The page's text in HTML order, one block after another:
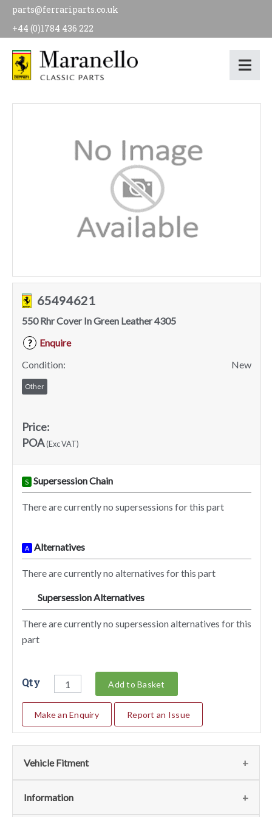
parts@ferrariparts.co.uk
+44 (0)1784 436 222
65494621
550 Rhr Cover In Green Leather 4305
?
Enquire
Condition:
New
Other
Price:
POA(Exc VAT)
S Supersession Chain
There are currently no supersessions for this part
A Alternatives
There are currently no alternatives for this part
Supersession Alternatives
There are currently no supersession alternatives for this
part
Qty Add to Basket
Make an Enquiry Report an Issue
Vehicle Fitment
We currently do not have any information regarding the
Information